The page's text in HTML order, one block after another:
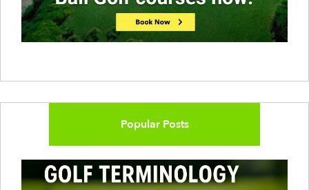
Popular Posts